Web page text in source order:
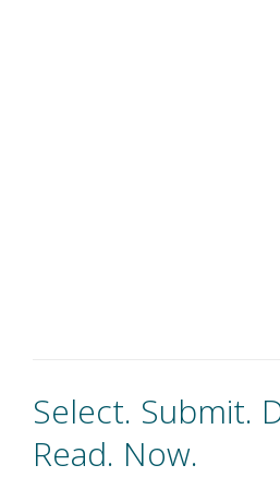
Select. Submit.
Read. Now.